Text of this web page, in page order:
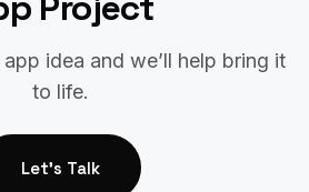
idea and we’ll help bring it
to life.
Let's Talk